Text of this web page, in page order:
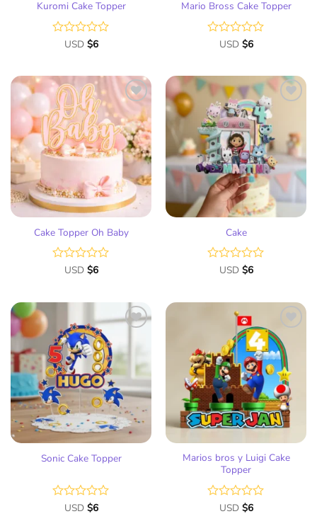
Kuromi Cake Topper
Rated
of
5
USD $6
Mario Bross Cake Topper
Rated
of
USD $6
Add
to
wish
list
Cake Topper Oh Baby
Rated
of
USD $6
wish
list
Cake
Rated
of
USD $6
list
Sonic Cake Topper
Rated
USD $6
wish
list
Marios bros y Luigi Cake
Topper
Rated
USD $6